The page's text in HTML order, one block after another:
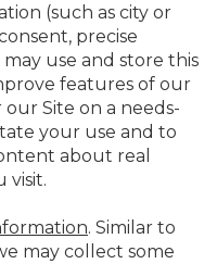
(such as city or
precise
use and store this
features of our
Site on a needs-
your use and to
about real
visit.
. Similar to
may collect some